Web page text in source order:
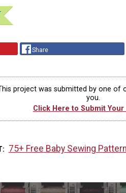
Share
project was submitted by one of
you.
Click Here to Submit
75+ Free Baby Sewing